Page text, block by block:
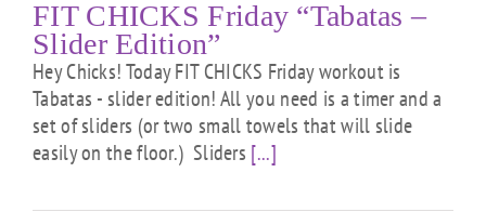
FIT CHICKS Friday “Tabatas –
Slider Edition”
Hey Chicks! Today FIT CHICKS Friday workout is
Tabatas - slider edition! All you need is a timer and a
set of sliders (or two small towels that will slide
easily on the floor.) Sliders [...]